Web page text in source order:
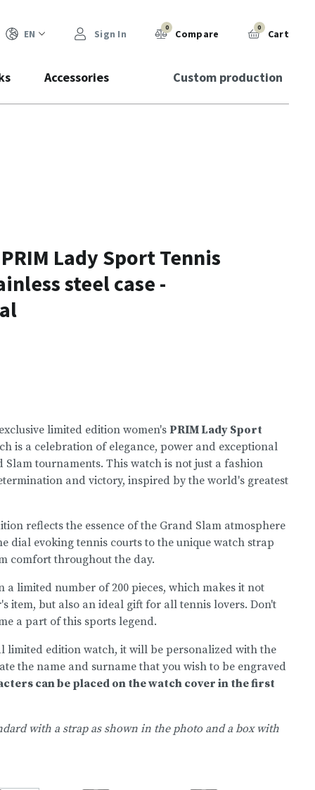
EN Sign In 0 Compare 0 Cart
Accessories Custom production
Lady Sport Tennis
steel case -
limited edition women's PRIM Lady Sport
is a celebration of elegance, power and exceptional
tournaments. This watch is not just a fashion
and victory, inspired by the world's greatest
reflects the essence of the Grand Slam atmosphere
dial evoking tennis courts to the unique watch strap
comfort throughout the day.
a limited number of 200 pieces, which makes it not
item, but also an ideal gift for all tennis lovers. Don't
a part of this sports legend.
limited edition watch, it will be personalized with the
the name and surname that you wish to be engraved
can be placed on the watch cover in the first
with a strap as shown in the photo and a box with